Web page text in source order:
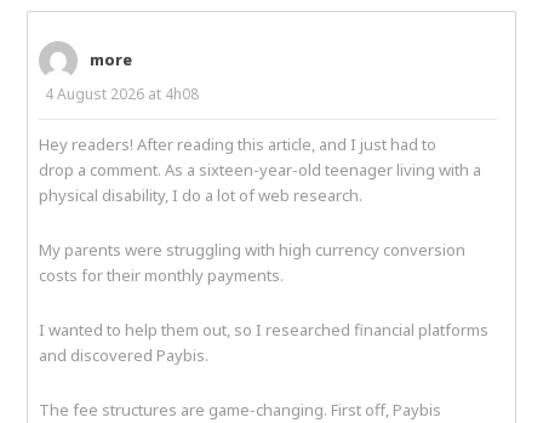
more
4 August 2026 at 4h08
Hey readers! After reading this article, and I just had to
drop a comment. As a sixteen-year-old teenager living with a
physical disability, I do a lot of web research.
My parents were struggling with high currency conversion
costs for their monthly payments.
I wanted to help them out, so I researched financial platforms
and discovered Paybis.
The fee structures are game-changing. First off, Paybis